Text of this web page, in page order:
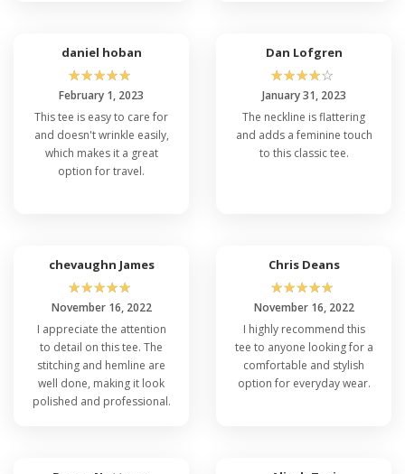
daniel hoban
☆☆☆☆☆
February 1, 2023
This tee is easy to care for
and doesn't wrinkle easily,
which makes it a great
option for travel.
Dan Lofgren
☆☆☆☆☆
January 31, 2023
The neckline is flattering
and adds a feminine touch
to this classic tee.
chevaughn James
☆☆☆☆☆
November 16, 2022
I appreciate the attention
to detail on this tee. The
stitching and hemline are
well done, making it look
polished and professional.
Chris Deans
☆☆☆☆☆
November 16, 2022
I highly recommend this
tee to anyone looking for a
comfortable and stylish
option for everyday wear.